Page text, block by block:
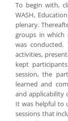
To begin with,
WASH,
plenary.
groups in which
was conducted.
activities,
kept
session, the
learned and
and applicability
It was helpful to
sessions that